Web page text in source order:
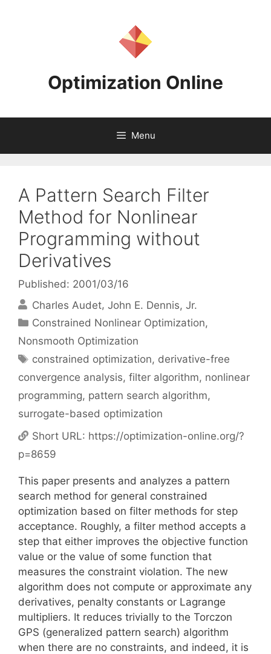
Optimization Online
Menu
A Pattern Search Filter
Method for Nonlinear
Programming without
Derivatives
Published: 2001/03/16
Charles Audet John E. Dennis, Jr.
Categories
Constrained Nonlinear Optimization,
Nonsmooth Optimization
Tags
constrained optimization, derivative-free
convergence analysis, filter algorithm, nonlinear
programming, pattern search algorithm,
surrogate-based optimization
Short URL: https://optimization-online.org/?
p=8659
This paper presents and analyzes a pattern
search method for general constrained
optimization based on filter methods for step
acceptance. Roughly, a filter method accepts a
step that either improves the objective function
value or the value of some function that
measures the constraint violation. The new
algorithm does not compute or approximate any
derivatives, penalty constants or Lagrange
multipliers. It reduces trivially to the Torczon
GPS (generalized pattern search) algorithm
when there are no constraints, and indeed, it is